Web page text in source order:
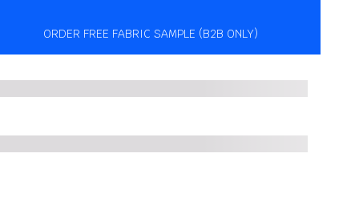
ORDER FREE FABRIC SAMPLE (B2B ONLY)